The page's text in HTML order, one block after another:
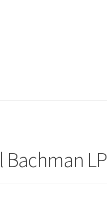
Bachman LP